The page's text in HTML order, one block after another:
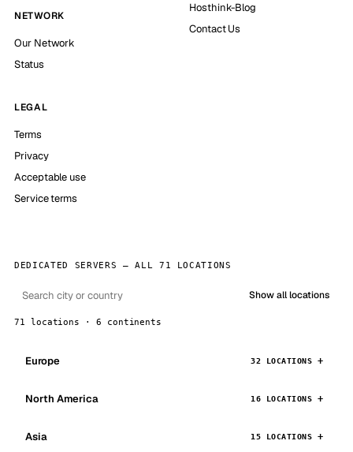
NETWORK
Our Network
Status
Hosthink-Blog
Contact Us
LEGAL
Terms
Privacy
Acceptable use
Service terms
DEDICATED SERVERS — ALL 71 LOCATIONS
Show all locations
71 locations · 6 continents
Europe 32 LOCATIONS
North America 16 LOCATIONS
Asia 15 LOCATIONS